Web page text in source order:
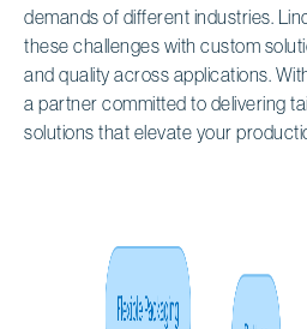
demands of different industries.
these challenges with custom
and quality across applications.
a partner committed to delivering
solutions that elevate your